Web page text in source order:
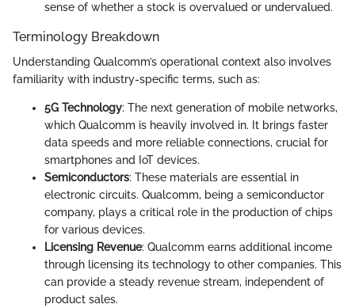
sense of whether a stock is overvalued or undervalued.
Terminology Breakdown
Understanding Qualcomm’s operational context also involves
familiarity with industry-specific terms, such as:
5G Technology: The next generation of mobile networks,
which Qualcomm is heavily involved in. It brings faster
data speeds and more reliable connections, crucial for
smartphones and IoT devices.
Semiconductors: These materials are essential in
electronic circuits. Qualcomm, being a semiconductor
company, plays a critical role in the production of chips
for various devices.
Licensing Revenue: Qualcomm earns additional income
through licensing its technology to other companies. This
can provide a steady revenue stream, independent of
product sales.